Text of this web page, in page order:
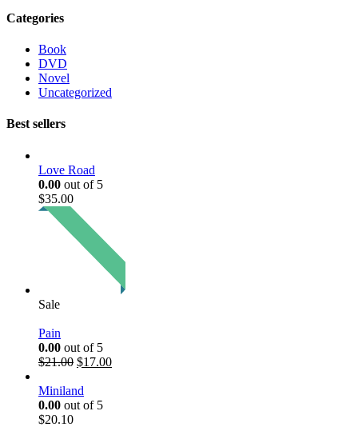
Categories
Book
DVD
Novel
Uncategorized
Best sellers
Love Road
0.00 out of 5
$35.00
Sale
Pain
0.00 out of 5
$21.00 $17.00
Miniland
0.00 out of 5
$20.10